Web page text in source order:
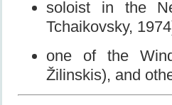
soloist in the
Tchaikovsky,
one of the
Žilinskis), and